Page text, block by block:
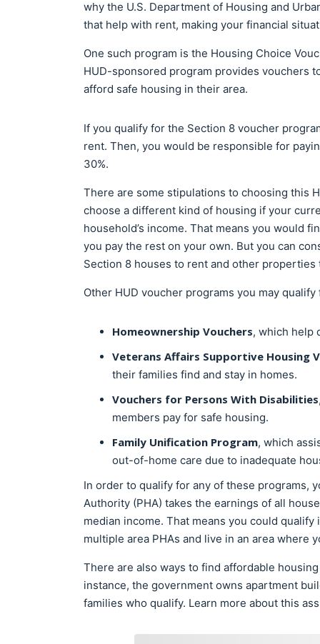
why the U.S. Department of Housing and
that help with rent, making your financial
One such program is the Housing Choice
HUD-sponsored program provides vouchers
afford safe housing in their area.
If you qualify for the Section 8 voucher
rent. Then, you would be responsible for
30%.
There are some stipulations to choosing this
choose a different kind of housing if your
household’s income. That means you would
you pay the rest on your own. But you can
Section 8 houses to rent and other
Other HUD voucher programs you may
Homeownership Vouchers, which help
Veterans Affairs Supportive Housing
their families find and stay in homes.
Vouchers for Persons With Disabilities
members pay for safe housing.
Family Unification Program, which
out-of-home care due to inadequate
In order to qualify for any of these programs,
Authority (PHA) takes the earnings of all
median income. That means you could
multiple area PHAs and live in an area where
There are also ways to find affordable
instance, the government owns apartment
families who qualify. Learn more about this